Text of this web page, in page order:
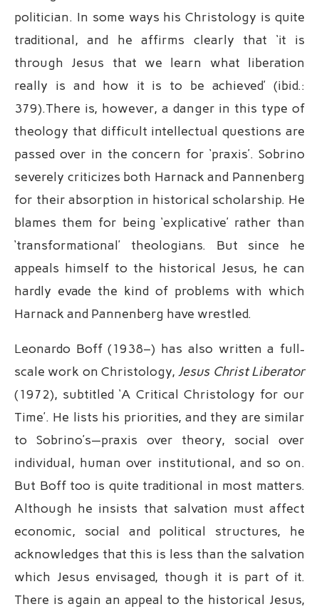
politician. In some ways his Christology is quite
traditional, and he affirms clearly that ‘it is
through Jesus that we learn what liberation
really is and how it is to be achieved’ (ibid.:
379).There is, however, a danger in this type of
theology that difficult intellectual questions are
passed over in the concern for ‘praxis’. Sobrino
severely criticizes both Harnack and Pannenberg
for their absorption in historical scholarship. He
blames them for being ‘explicative’ rather than
‘transformational’ theologians. But since he
appeals himself to the historical Jesus, he can
hardly evade the kind of problems with which
Harnack and Pannenberg have wrestled.
Leonardo Boff (1938–) has also written a full-
scale work on Christology,Jesus Christ Liberator
(1972), subtitled ‘A Critical Christology for our
Time’. He lists his priorities, and they are similar
to Sobrino’s—praxis over theory, social over
individual, human over institutional, and so on.
But Boff too is quite traditional in most matters.
Although he insists that salvation must affect
economic, social and political structures, he
acknowledges that this is less than the salvation
which Jesus envisaged, though it is part of it.
There is again an appeal to the historical Jesus,